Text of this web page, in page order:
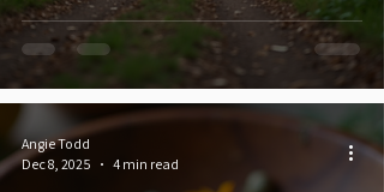
Angie Todd
Dec 8, 2025
4 min read